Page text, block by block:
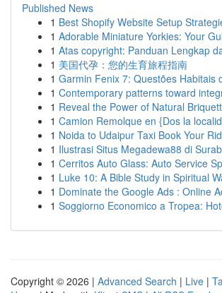
Published News
1 Best Shopify Website Setup
1 Adorable Miniature Yorkies: Your
1 Atas copyright: Panduan Lengkap
1 美国代孕：您的生育旅程指南
1 Garmin Fenix 7: Questões Habitais
1 Contemporary patterns toward
1 Reveal the Power of Natural
1 Camion Remolque en {Dos la
1 Noida to Udaipur Taxi Book Your
1 Ilustrasi Situs Megadewa88 di
1 Cerritos Auto Glass: Auto Service
1 Luke 10: A Bible Study in Spiritual
1 Dominate the Google Ads : Online
1 Soggiorno Economico a Tropea:
Copyright © 2026 | Advanced Search | Live |